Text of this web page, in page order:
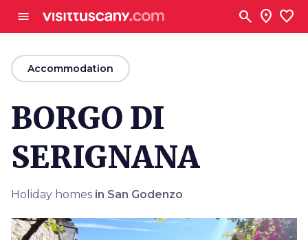
menu search location_on favorite
arrow_back
Accommodation
BORGO DI
SERIGNANA
Holiday homes in San Godenzo